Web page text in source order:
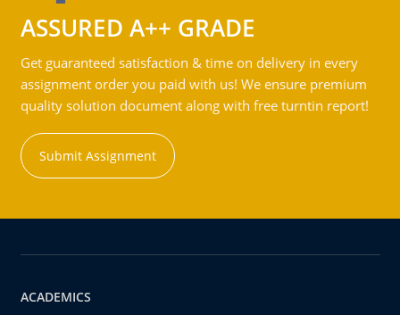
ASSURED A++ GRADE
Get guaranteed satisfaction & time on delivery in every
assignment order you paid with us! We ensure premium
quality solution document along with free turntin report!
Submit Assignment
ACADEMICS